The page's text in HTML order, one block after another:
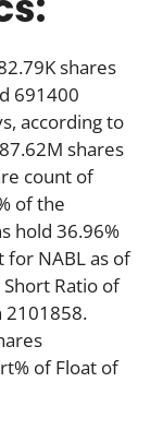
shares
691400
according to
shares
count of
of the
hold 36.96%
for NABL as of
Ratio of
2101858.
of Float of